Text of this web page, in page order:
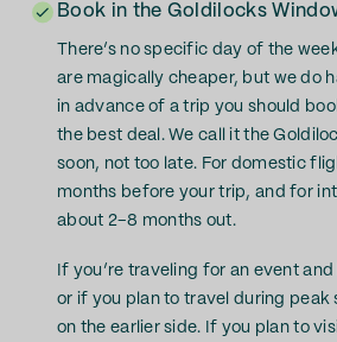
Book in the Goldilocks
There’s no specific day of the
are magically cheaper, but we do
in advance of a trip you should
the best deal. We call it the
soon, not too late. For domestic
months before your trip, and for
about 2–8 months out.
If you’re traveling for an event
or if you plan to travel during peak
on the earlier side. If you plan to